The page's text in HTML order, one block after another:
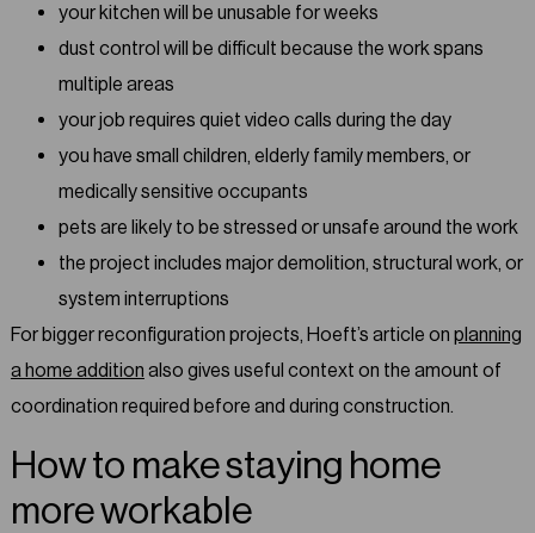
your kitchen will be unusable for weeks
dust control will be difficult because the work spans
multiple areas
your job requires quiet video calls during the day
you have small children, elderly family members, or
medically sensitive occupants
pets are likely to be stressed or unsafe around the work
the project includes major demolition, structural work, or
system interruptions
For bigger reconfiguration projects, Hoeft’s article on planning
a home addition also gives useful context on the amount of
coordination required before and during construction.
How to make staying home
more workable